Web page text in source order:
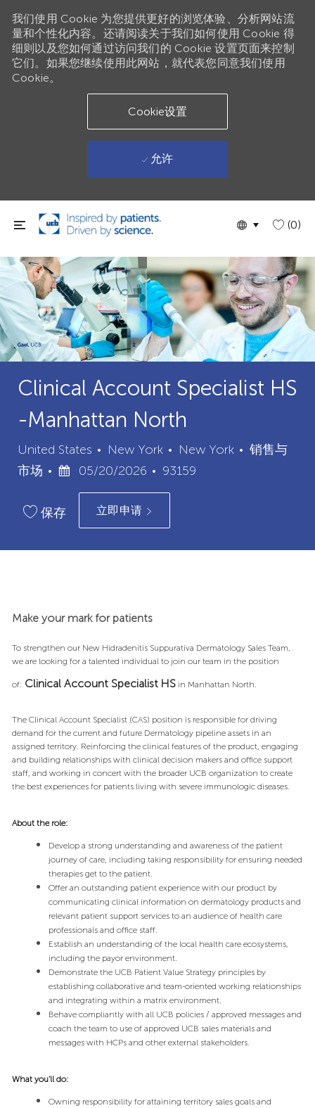
跳到主要内容
Language
Chinese(0)
我们使用 Cookie 为您提供更好的浏览体验、分析网站流
量和个性化内容。还请阅读关于我们如何使用 Cookie 得
细则以及您如何通过访问我们的 Cookie 设置页面来控制
它们。如果您继续使用此网站，就代表您同意我们使用
Cookie。
Cookie设置
允许
Clinical Account Specialist HS
-Manhattan North
United States New York
城
市
New York
类
销售与
市场
已
布
期
05/20/2026
职
位
93159
保存 立即申请
Make your mark for patients
To strengthen our New Hidradenitis Suppurativa Dermatology Sales Team,
we are looking for a talented individual to join our team in the position
of: Clinical Account Specialist HSin Manhattan North.
The Clinical Account Specialist (CAS) position is responsible for driving
demand for the current and future Dermatology pipeline assets in an
assigned territory. Reinforcing the clinical features of the product, engaging
and building relationships with clinical decision makers and office support
staff, and working in concert with the broader UCB organization to create
the best experiences for patients living with severe immunologic diseases.
About the role:
Develop a strong understanding and awareness of the patient
journey of care, including taking responsibility for ensuring needed
therapies get to the patient.
Offer an outstanding patient experience with our product by
communicating clinical information on dermatology products and
relevant patient support services to an audience of health care
professionals and office staff.
Establish an understanding of the local health care ecosystems,
including the payor environment.
Demonstrate the UCB Patient Value Strategy principles by
establishing collaborative and team-oriented working relationships
and integrating within a matrix environment.
Behave compliantly with all UCB policies / approved messages and
coach the team to use of approved UCB sales materials and
messages with HCPs and other external stakeholders.
What you’ll do:
Owning responsibility for attaining territory sales goals and